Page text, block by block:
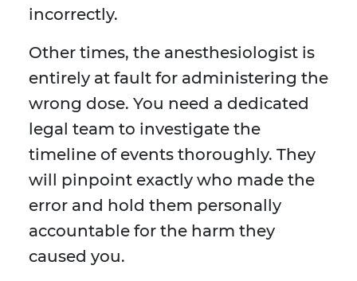
incorrectly.
Other times, the anesthesiologist is
entirely at fault for administering the
wrong dose. You need a dedicated
legal team to investigate the
timeline of events thoroughly. They
will pinpoint exactly who made the
error and hold them personally
accountable for the harm they
caused you.